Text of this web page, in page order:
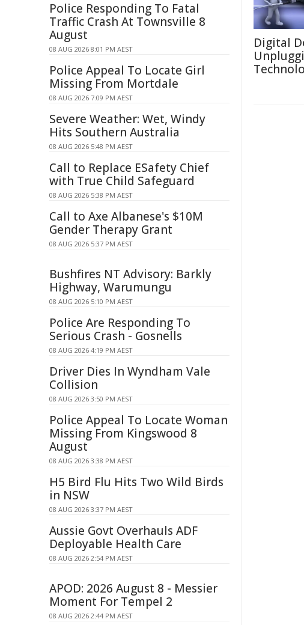
Digital
Police Responding To Fatal
Traffic Crash At Townsville 8
August
08 AUG 2026 8:01 PM AEST
Police Appeal To Locate Girl
Missing From Mortdale
08 AUG 2026 7:09 PM AEST
Severe Weather: Wet, Windy
Hits Southern Australia
08 AUG 2026 5:48 PM AEST
Call to Replace ESafety Chief
with True Child Safeguard
08 AUG 2026 5:38 PM AEST
Call to Axe Albanese's $10M
Gender Therapy Grant
08 AUG 2026 5:37 PM AEST
Bushfires NT Advisory: Barkly
Highway, Warumungu
08 AUG 2026 5:10 PM AEST
Police Are Responding To
Serious Crash - Gosnells
08 AUG 2026 4:19 PM AEST
Driver Dies In Wyndham Vale
Collision
08 AUG 2026 3:50 PM AEST
Police Appeal To Locate Woman
Missing From Kingswood 8
August
08 AUG 2026 3:38 PM AEST
H5 Bird Flu Hits Two Wild Birds
in NSW
08 AUG 2026 3:37 PM AEST
Aussie Govt Overhauls ADF
Deployable Health Care
08 AUG 2026 2:54 PM AEST
APOD: 2026 August 8 - Messier
Moment For Tempel 2
08 AUG 2026 2:44 PM AEST